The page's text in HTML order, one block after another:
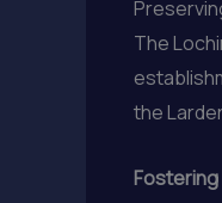
The
the